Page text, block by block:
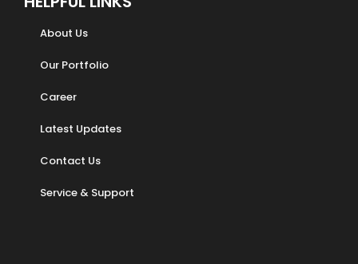
About Us
Our Portfolio
Career
Latest Updates
Contact Us
Service & Support